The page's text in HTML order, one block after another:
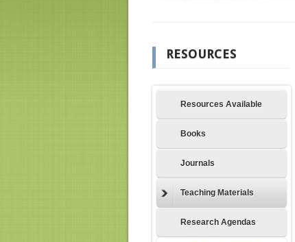
RESOURCES
Resources Available
Books
Journals
Teaching Materials
Research Agendas